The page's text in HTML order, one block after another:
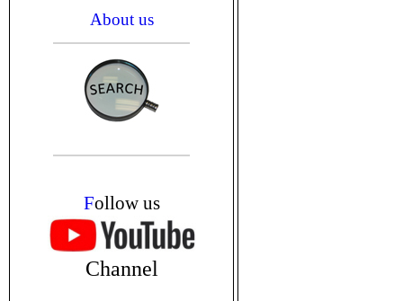
About us
Follow us
Channel